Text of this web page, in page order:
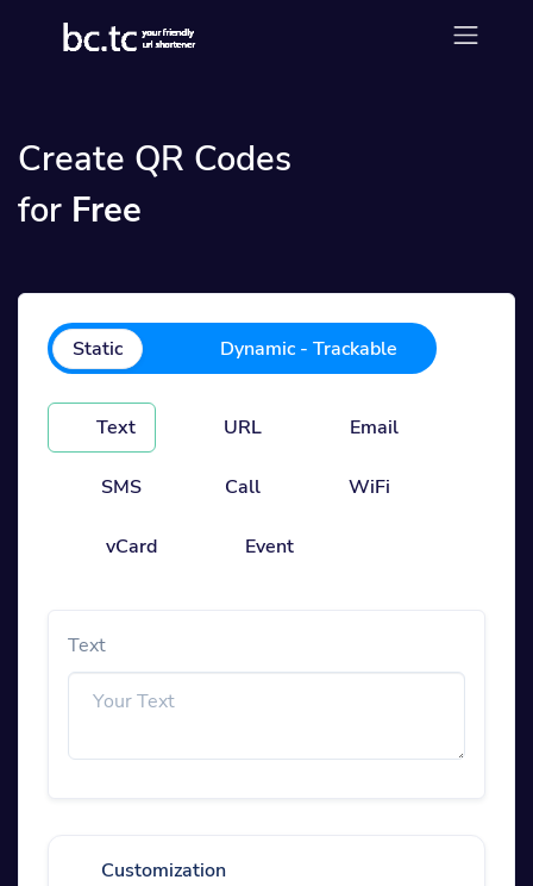
Create QR Codes
for Free
Static Dynamic - Trackable
Text URL Email
SMS Call WiFi
vCard Event
Text
Customization